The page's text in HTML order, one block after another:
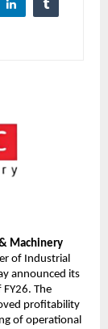
Machinery
of Industrial
announced its
The
profitability
of operational